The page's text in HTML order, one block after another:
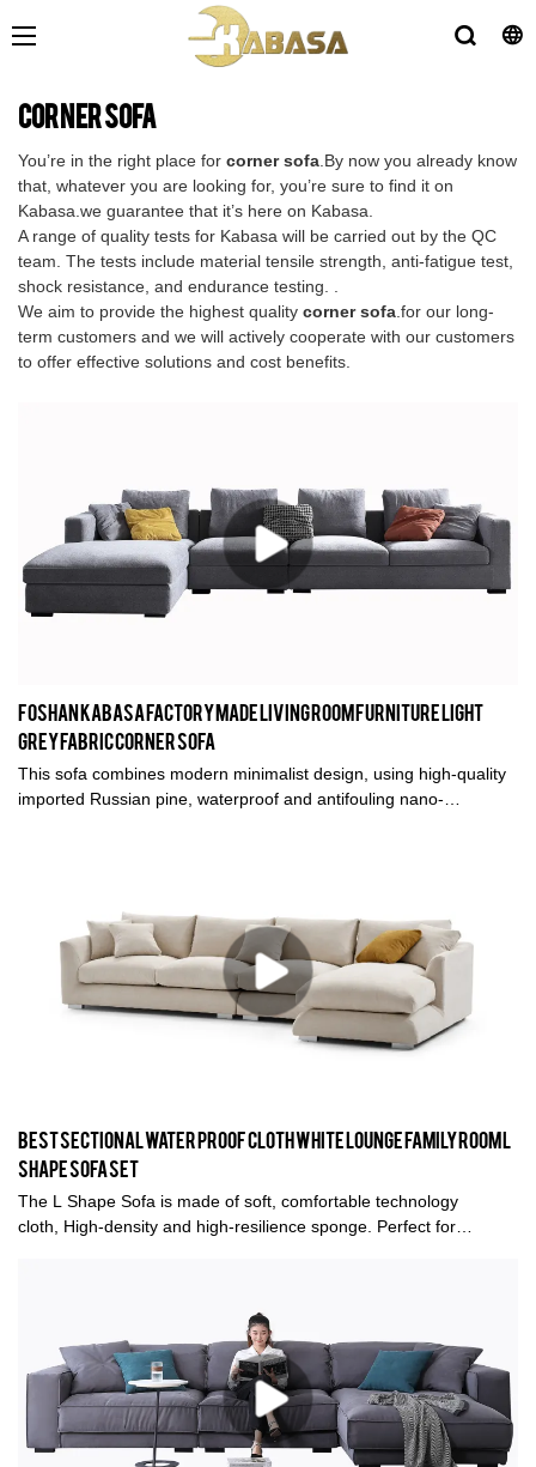
corner sofa
You’re in the right place for corner sofa.By now you already know
that, whatever you are looking for, you’re sure to find it on
Kabasa.we guarantee that it’s here on Kabasa.
A range of quality tests for Kabasa will be carried out by the QC
team. The tests include material tensile strength, anti-fatigue test,
shock resistance, and endurance testing. .
We aim to provide the highest quality corner sofa.for our long-
term customers and we will actively cooperate with our customers
to offer effective solutions and cost benefits.
Foshan kabasa factory made living room furniture Light
grey fabric corner sofa
This sofa combines modern minimalist design, using high-quality
imported Russian pine, waterproof and antifouling nano-
Best Sectional Water Proof cloth White Lounge Family Room L
Shape Sofa Set
The L Shape Sofa is made of soft, comfortable technology
cloth, High-density and high-resilience sponge. Perfect for